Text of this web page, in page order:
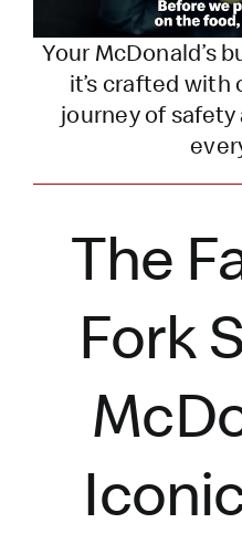
Your McDonald’s
it’scrafted with
journey of
The
Fork